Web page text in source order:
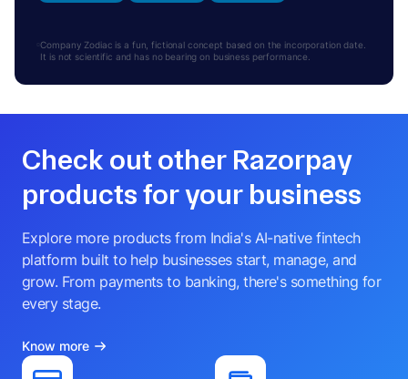
Company Zodiac is a fun, fictional concept based on the incorporation date.
It is not scientific and has no bearing on business performance.
Check out other Razorpay
products for your business
Explore more products from India's AI-native fintech
platform built to help businesses start, manage, and
grow. From payments to banking, there's something for
every stage.
Know more